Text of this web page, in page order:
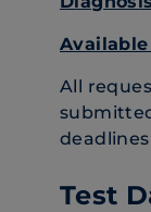
All
Test